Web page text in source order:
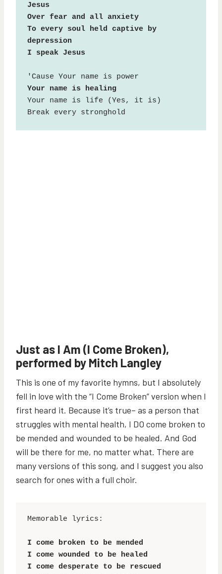
Jesus
Over fear and all anxiety
To every soul held captive by
depression
I speak Jesus
Your name is healing
Your name is life (Yes, it is)
Break every stronghold
Just as I Am (I Come Broken),
performed by Mitch Langley
This is one of my favorite hymns, but I absolutely
fell in love with the “I Come Broken” version when I
first heard it. Because it’s true– as a person that
struggles with mental health, I DO come broken to
be mended and wounded to be healed. And God
will be there for me, no matter what. There are
many versions of this song, and I suggest you also
search for ones with a full choir.
Memorable lyrics:
I come broken to be mended
I come wounded to be healed
I come desperate to be rescued